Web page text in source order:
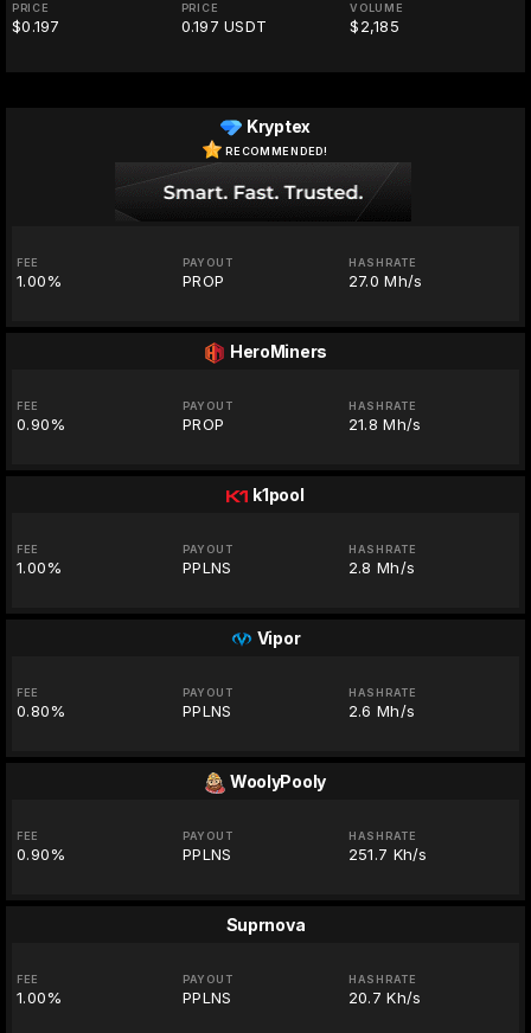
PRICE
$0.197
PRICE
0.197 USDT
VOLUME
$2,185
Kryptex
RECOMMENDED!
FEE
1.00%
PAYOUT
PROP
HASHRATE
27.0 Mh/s
HeroMiners
FEE
0.90%
PAYOUT
PROP
HASHRATE
21.8 Mh/s
k1pool
FEE
1.00%
PAYOUT
PPLNS
HASHRATE
2.8 Mh/s
Vipor
FEE
0.80%
PAYOUT
PPLNS
HASHRATE
2.6 Mh/s
WoolyPooly
FEE
0.90%
PAYOUT
PPLNS
HASHRATE
251.7 Kh/s
Suprnova
FEE
1.00%
PAYOUT
PPLNS
HASHRATE
20.7 Kh/s